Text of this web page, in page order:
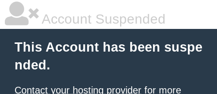
Account Suspended
This Account has been suspe
nded.
Contact your hosting provider for more